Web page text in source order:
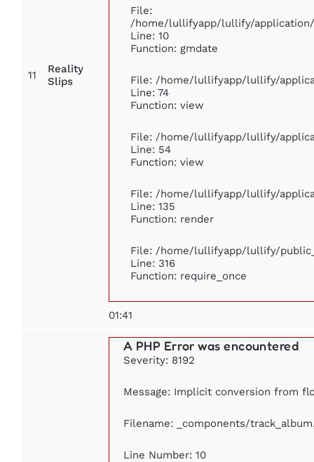
11
Reality
Slips
File:
/home/lullifyapp/lullify/
Line: 10
Function: gmdate
File: /home/lullifyapp/lullify/
Line: 74
Function: view
File: /home/lullifyapp/lullify/
Line: 54
Function: view
File: /home/lullifyapp/lullify/
Line: 135
Function: render
File: /home/lullifyapp/lullify/
Line: 316
Function: require_once
01:41
A PHP Error was encountered
Severity: 8192
Message: Implicit conversion from
Filename: _components/
Line Number: 10